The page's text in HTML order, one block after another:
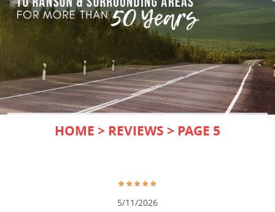
HOME REVIEWS PAGE 5
5/11/2026